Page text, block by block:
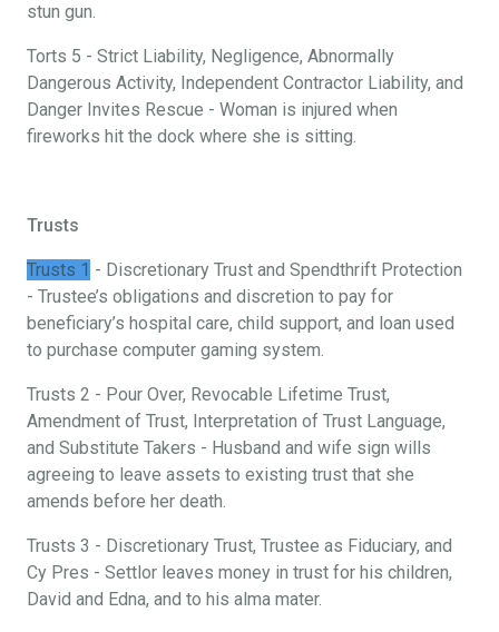
stun gun.
Torts 5 - Strict Liability, Negligence, Abnormally
Dangerous Activity, Independent Contractor Liability, and
Danger Invites Rescue - Woman is injured when
fireworks hit the dock where she is sitting.
Trusts
Trusts 1 - Discretionary Trust and Spendthrift Protection
- Trustee’s obligations and discretion to pay for
beneficiary’s hospital care, child support, and loan used
to purchase computer gaming system.
Trusts 2 - Pour Over, Revocable Lifetime Trust,
Amendment of Trust, Interpretation of Trust Language,
and Substitute Takers - Husband and wife sign wills
agreeing to leave assets to existing trust that she
amends before her death.
Trusts 3 - Discretionary Trust, Trustee as Fiduciary, and
Cy Pres - Settlor leaves money in trust for his children,
David and Edna, and to his alma mater.